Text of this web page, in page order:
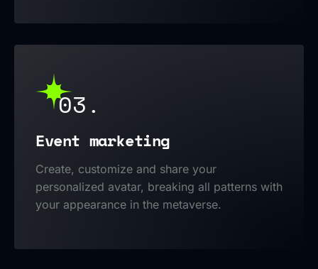
03.
Event marketing
Create, customize and share your
personalized avatar, breaking all patterns with
your appearance in the metaverse.